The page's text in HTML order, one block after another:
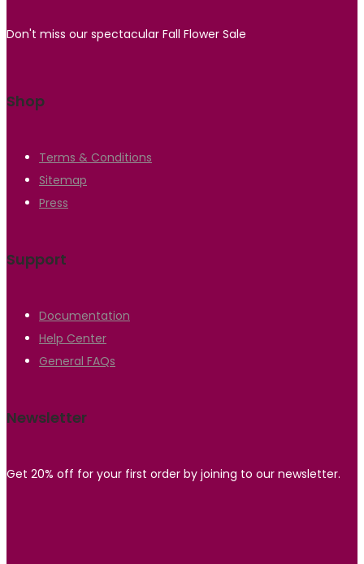
Don't miss our spectacular Fall Flower Sale
Shop
Terms & Conditions
Sitemap
Press
Support
Documentation
Help Center
General FAQs
Newsletter
Get 20% off for your first order by joining to our newsletter.